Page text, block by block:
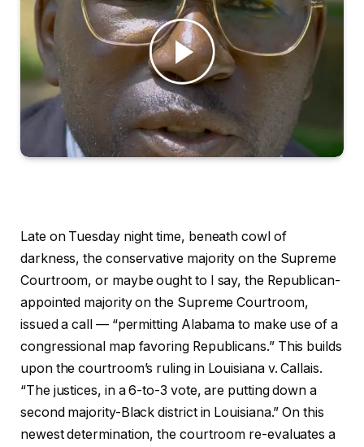
Late on Tuesday night time, beneath cowl of
darkness, the conservative majority on the Supreme
Courtroom, or maybe ought to I say, the Republican-
appointed majority on the Supreme Courtroom,
issued a call — “permitting Alabama to make use of a
congressional map favoring Republicans.” This builds
upon the courtroom’s ruling in Louisiana v. Callais.
“The justices, in a 6-to-3 vote, are putting down a
second majority-Black district in Louisiana.” On this
newest determination, the courtroom re-evaluates a